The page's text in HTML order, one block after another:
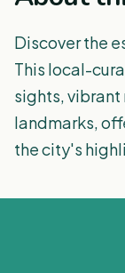
Discover the
This local-
sights,
landmarks,
the city's